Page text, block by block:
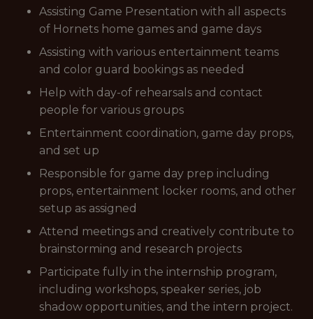
Assisting Game Presentation with all aspects
of Hornets home games and game days
Assisting with various entertainment teams
and color guard bookings as needed
Help with day-of rehearsals and contact
people for various groups
Entertainment coordination, game day props,
and set up
Responsible for game day prep including
props, entertainment locker rooms, and other
setup as assigned
Attend meetings and creatively contribute to
brainstorming and research projects
Participate fully in the internship program,
including workshops, speaker series, job
shadow opportunities, and the intern project.